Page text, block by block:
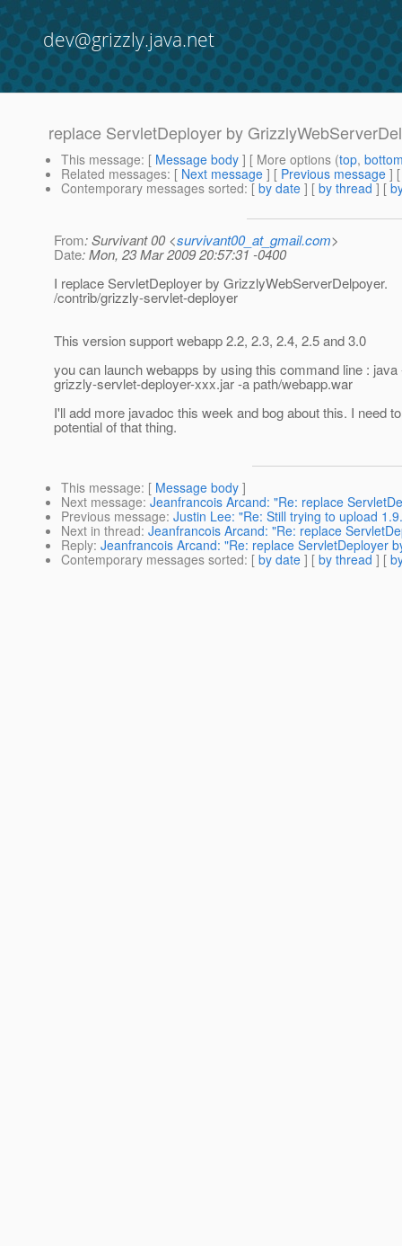
dev@grizzly.java.net
replace ServletDeployer by
This message: [ Message body ] [ More options (top,
Related messages: [ Next message ] [ Previous message ]
Contemporary messages sorted: [ by date ] [ by thread ] [
From: Survivant 00 <survivant00_at_gmail.com>
Date: Mon, 23 Mar 2009 20:57:31 -0400
I replace ServletDeployer by GrizzlyWebServerDelpoyer.
/contrib/grizzly-servlet-deployer
This version support webapp 2.2, 2.3, 2.4, 2.5 and 3.0
you can launch webapps by using this command line : java
grizzly-servlet-deployer-xxx.jar -a path/webapp.war
I'll add more javadoc this week and bog about this. I need
potential of that thing.
This message: [ Message body ]
Next message: Jeanfrancois Arcand: "Re: replace
Previous message: Justin Lee: "Re: Still trying to upload
Next in thread: Jeanfrancois Arcand: "Re: replace
Reply: Jeanfrancois Arcand: "Re: replace ServletDeployer
Contemporary messages sorted: [ by date ] [ by thread ] [